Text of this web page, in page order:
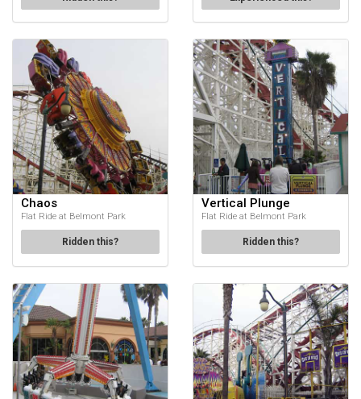
Chaos
Flat Ride at Belmont Park
Ridden this?
Vertical Plunge
Flat Ride at Belmont Park
Ridden this?